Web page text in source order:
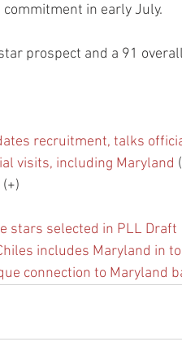
in early July.
prospect and a 91
recruitment, talks
visits, including Maryland
(+)
stars selected in PLL Draft
includes Maryland in
connection to Maryland